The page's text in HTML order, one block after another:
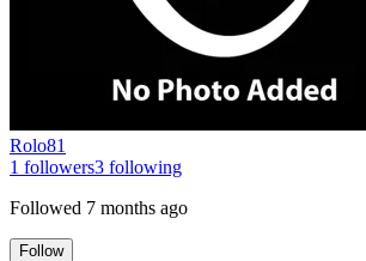
Rolo81
1 followers3 following
Followed 7 months ago
Follow